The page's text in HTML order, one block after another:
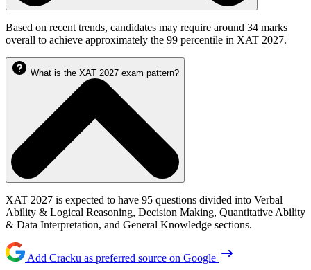
Based on recent trends, candidates may require around 34 marks
overall to achieve approximately the 99 percentile in XAT 2027.
What is the XAT 2027 exam pattern?
XAT 2027 is expected to have 95 questions divided into Verbal
Ability & Logical Reasoning, Decision Making, Quantitative Ability
& Data Interpretation, and General Knowledge sections.
Add Cracku as preferred source on Google